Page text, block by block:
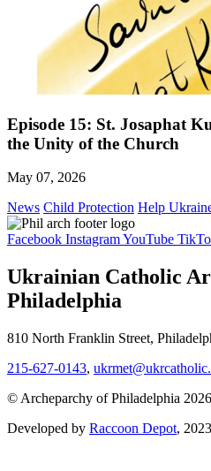
Episode 15: St. Josaphat
the Unity of the Church
May 07, 2026
News Child Protection Help
Facebook InstagramYouTube
Ukrainian Catholic
Philadelphia
810 North Franklin Street,
215-627-0143,
© Archeparchy of Philadelphia
Developed by Raccoon Depot, 2023